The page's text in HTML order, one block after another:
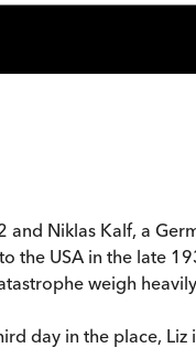
and Niklas Kalf, a
the USA in the late
weigh
day in the place,